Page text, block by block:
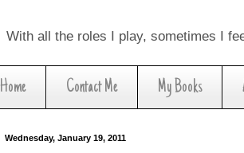
With all the roles I play, sometimes I
Home Contact Me My Books
Wednesday, January 19, 2011